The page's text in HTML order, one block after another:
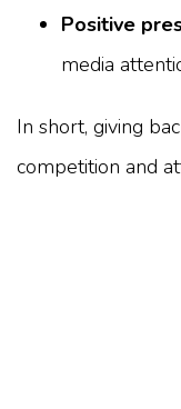
Positive
media
In short, giving
competition and